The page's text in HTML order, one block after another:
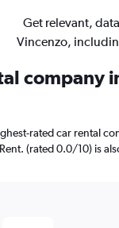
Get relevant,
Vincenzo,
company
rated car rental
(rated 0.0/10) is